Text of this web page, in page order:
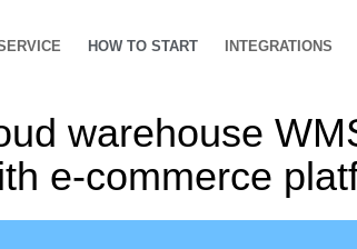
HOW TO START INTEGRATIONS
warehouse
e-commerce